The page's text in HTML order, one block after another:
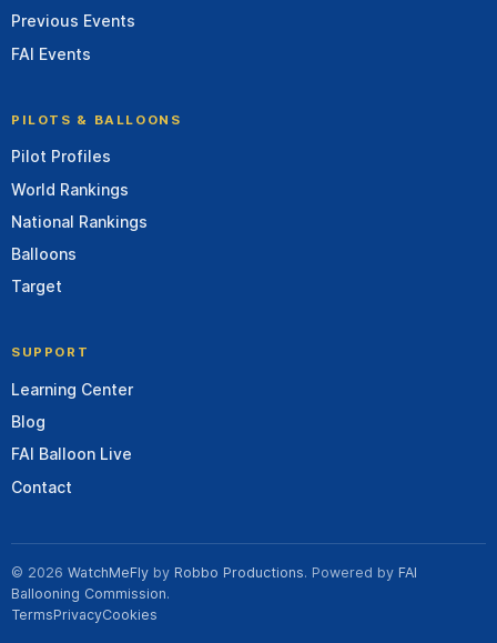
Previous Events
FAI Events
PILOTS & BALLOONS
Pilot Profiles
World Rankings
National Rankings
Balloons
Target
SUPPORT
Learning Center
Blog
FAI Balloon Live
Contact
© 2026 WatchMeFly by Robbo Productions. Powered by FAI
Ballooning Commission.
TermsPrivacyCookies